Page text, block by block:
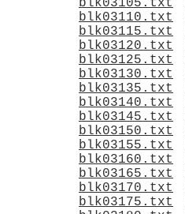
blk03105.txt
blk03110.txt
blk03115.txt
blk03120.txt
blk03125.txt
blk03130.txt
blk03135.txt
blk03140.txt
blk03145.txt
blk03150.txt
blk03155.txt
blk03160.txt
blk03165.txt
blk03170.txt
blk03175.txt